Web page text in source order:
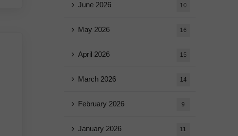
June 2026 10
May 2026 16
April 2026 15
March 2026 14
February 2026 9
January 2026 11